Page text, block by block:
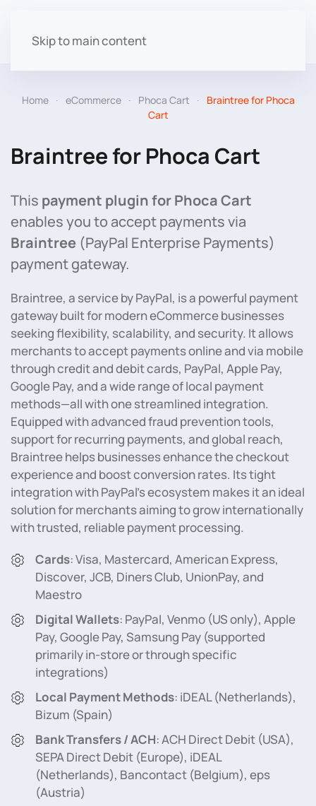
Skip to main content
Home eCommerce Phoca Cart
Braintree for Phoca
Cart
Braintree for Phoca Cart
This payment plugin for Phoca Cart
enables you to accept payments via
Braintree (PayPal Enterprise Payments)
payment gateway.
Braintree, a service by PayPal, is a powerful payment
gateway built for modern eCommerce businesses
seeking flexibility, scalability, and security. It allows
merchants to accept payments online and via mobile
through credit and debit cards, PayPal, Apple Pay,
Google Pay, and a wide range of local payment
methods—all with one streamlined integration.
Equipped with advanced fraud prevention tools,
support for recurring payments, and global reach,
Braintree helps businesses enhance the checkout
experience and boost conversion rates. Its tight
integration with PayPal’s ecosystem makes it an ideal
solution for merchants aiming to grow internationally
with trusted, reliable payment processing.
Cards: Visa, Mastercard, American Express,
Discover, JCB, Diners Club, UnionPay, and
Maestro
Digital Wallets: PayPal, Venmo (US only), Apple
Pay, Google Pay, Samsung Pay (supported
primarily in-store or through specific
integrations)
Local Payment Methods: iDEAL (Netherlands),
Bizum (Spain)
Bank Transfers / ACH: ACH Direct Debit (USA),
SEPA Direct Debit (Europe), iDEAL
(Netherlands), Bancontact (Belgium), eps
(Austria)